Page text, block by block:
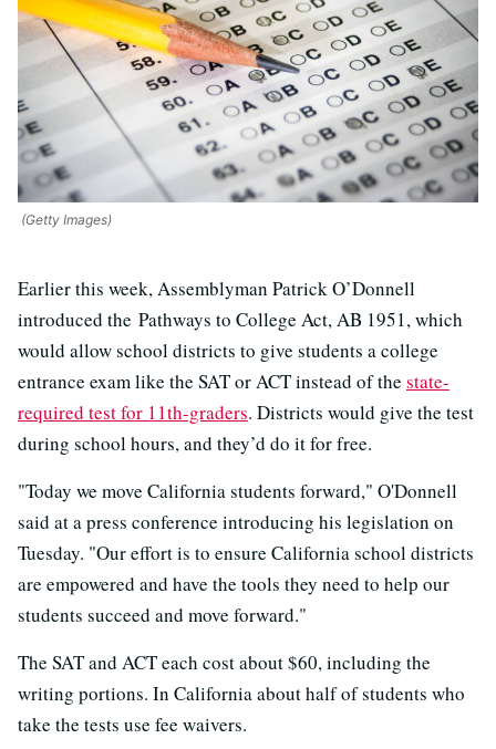
(Getty Images)
Earlier this week, Assemblyman Patrick O’Donnell
introduced the Pathways to College Act, AB 1951, which
would allow school districts to give students a college
entrance exam like the SAT or ACT instead of the state-
required test for 11th-graders. Districts would give the test
during school hours, and they’d do it for free.
"Today we move California students forward," O'Donnell
said at a press conference introducing his legislation on
Tuesday. "Our effort is to ensure California school districts
are empowered and have the tools they need to help our
students succeed and move forward."
The SAT and ACT each cost about $60, including the
writing portions. In California about half of students who
take the tests use fee waivers.